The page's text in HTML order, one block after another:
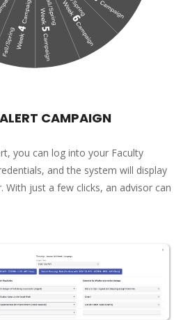
CAMPAIGN
you can log into your Faculty
and the system will display
With just a few clicks, an advisor can